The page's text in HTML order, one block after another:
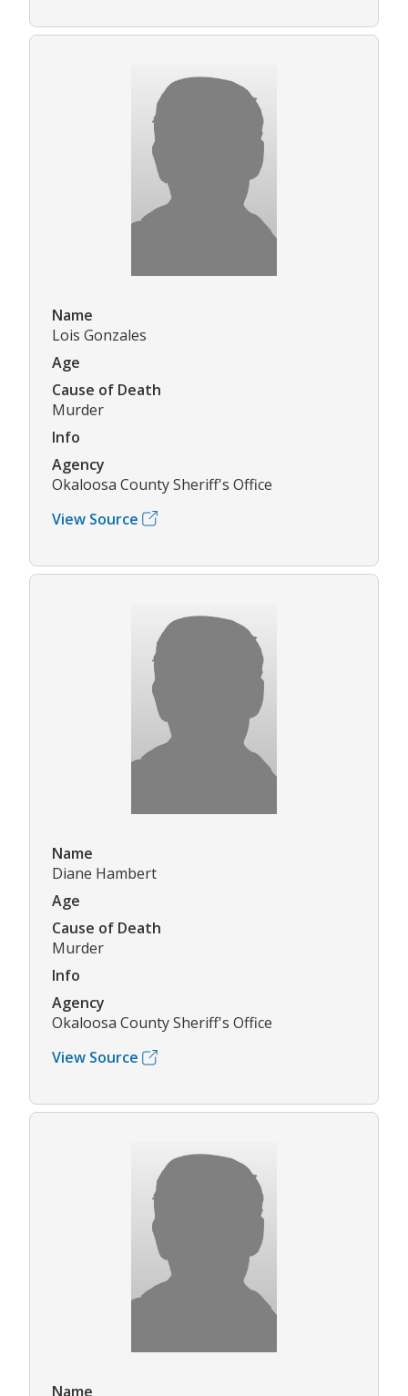
Name
Lois Gonzales
Age
Cause of Death
Murder
Info
Agency
Okaloosa County Sheriff's Office
View Source
Name
Diane Hambert
Age
Cause of Death
Murder
Info
Agency
Okaloosa County Sheriff's Office
View Source
Name